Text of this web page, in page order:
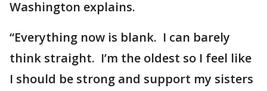
Washington explains.
“Everything now is blank. I can barely
think straight. I’m the oldest so I feel like
I should be strong and support my sisters